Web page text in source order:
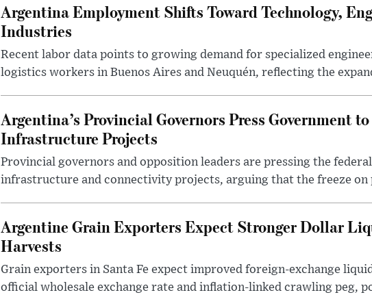
Argentina Employment Shifts Toward Technology,
Industries
Recent labor data points to growing demand for specialized
logistics workers in Buenos Aires and Neuquén, reflecting the
Argentina’s Provincial Governors Press Government
Infrastructure Projects
Provincial governors and opposition leaders are pressing the
infrastructure and connectivity projects, arguing that the freeze on
Argentine Grain Exporters Expect Stronger Dollar
Harvests
Grain exporters in Santa Fe expect improved foreign-exchange
official wholesale exchange rate and inflation-linked crawling peg,